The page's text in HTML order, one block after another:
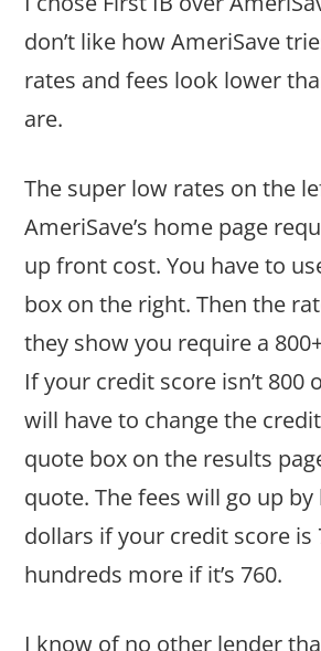
don’t like how AmeriSave
rates and fees look lower
are.
The super low rates on the
AmeriSave’s home page
up front cost. You have to
box on the right. Then the
they show you require a
If your credit score isn’t 800
will have to change the
quote box on the results
quote. The fees will go up
dollars if your credit score is
hundreds more if it’s 760.
I know of no other lender